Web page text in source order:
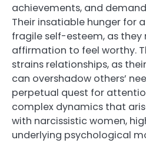
achievements, and
Their insatiable hunger for
fragile self-esteem, as they
affirmation to feel worthy.
strains relationships, as
can overshadow others’
perpetual quest for
complex dynamics that
with narcissistic women,
underlying psychological